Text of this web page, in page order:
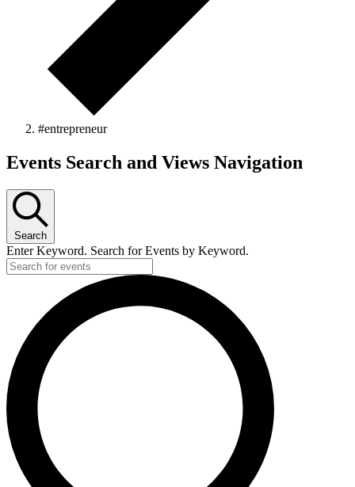
#entrepreneur
Events
Events Search and Views Navigation
Search
Enter Keyword. Search for Events by Keyword.